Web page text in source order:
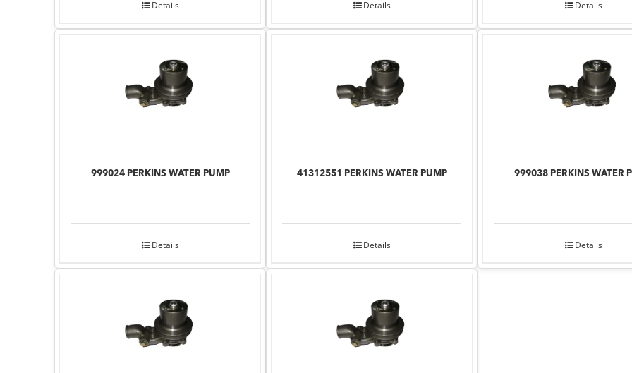
Details Details Details
999024 PERKINS WATER PUMP
Details
41312551 PERKINS WATER PUMP
Details
999038 PERKINS WATER
Details